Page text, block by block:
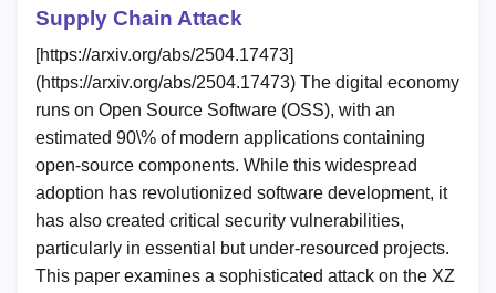
Supply Chain Attack
[https://arxiv.org/abs/2504.17473]
(https://arxiv.org/abs/2504.17473) The digital economy
runs on Open Source Software (OSS), with an
estimated 90\% of modern applications containing
open-source components. While this widespread
adoption has revolutionized software development, it
has also created critical security vulnerabilities,
particularly in essential but under-resourced projects.
This paper examines a sophisticated attack on the XZ